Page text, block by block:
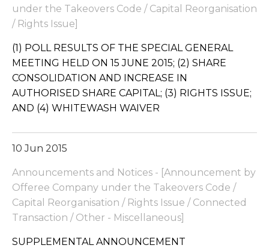
under the Takeovers Code / Capital Reorganisation
/ Rights Issue]
(1) POLL RESULTS OF THE SPECIAL GENERAL
MEETING HELD ON 15 JUNE 2015; (2) SHARE
CONSOLIDATION AND INCREASE IN
AUTHORISED SHARE CAPITAL; (3) RIGHTS ISSUE;
AND (4) WHITEWASH WAIVER
10 Jun 2015
Announcements and Notices - [Announcement by
Offeree Company under the Takeovers Code /
Capital Reorganisation / Rights Issue / Connected
Transaction / Other - Miscellaneous]
SUPPLEMENTAL ANNOUNCEMENT